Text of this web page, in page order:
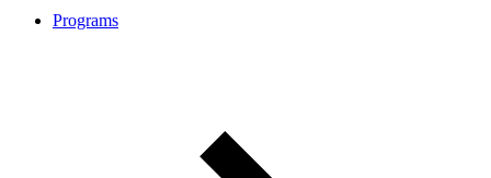
Programs